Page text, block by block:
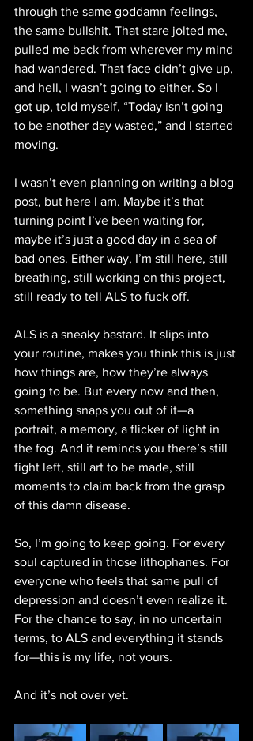
through the same goddamn feelings,
the same bullshit. That stare jolted me,
pulled me back from wherever my mind
had wandered. That face didn’t give up,
and hell, I wasn’t going to either. So I
got up, told myself, “Today isn’t going
to be another day wasted,” and I started
moving.
I wasn’t even planning on writing a blog
post, but here I am. Maybe it’s that
turning point I’ve been waiting for,
maybe it’s just a good day in a sea of
bad ones. Either way, I’m still here, still
breathing, still working on this project,
still ready to tell ALS to fuck off.
ALS is a sneaky bastard. It slips into
your routine, makes you think this is just
how things are, how they’re always
going to be. But every now and then,
something snaps you out of it—a
portrait, a memory, a flicker of light in
the fog. And it reminds you there’s still
fight left, still art to be made, still
moments to claim back from the grasp
of this damn disease.
So, I’m going to keep going. For every
soul captured in those lithophanes. For
everyone who feels that same pull of
depression and doesn’t even realize it.
For the chance to say, in no uncertain
terms, to ALS and everything it stands
for—this is my life, not yours.
And it’s not over yet.